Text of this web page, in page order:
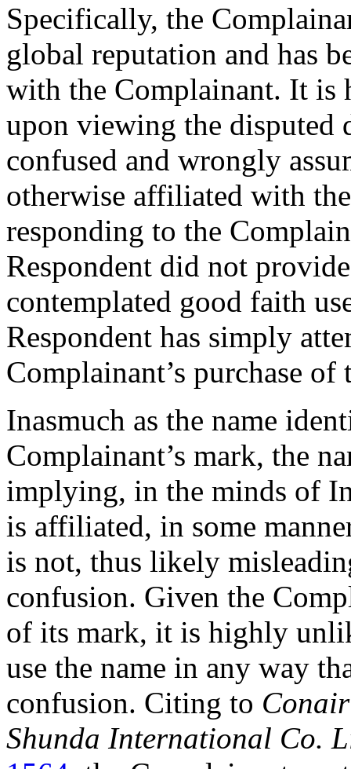
Specifically, the
global reputation and has
with the Complainant. It is
upon viewing the disputed
confused and wrongly
otherwise affiliated with
responding to the
Respondent did not
contemplated good faith
Respondent has simply
Complainant’s purchase of
Inasmuch as the name
Complainant’s mark, the
implying, in the minds of
is affiliated, in some
is not, thus likely
confusion. Given the
of its mark, it is highly
use the name in any way
confusion. Citing to
Shunda International Co.